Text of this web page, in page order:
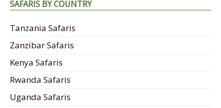
SAFARIS BY COUNTRY
Tanzania Safaris
Zanzibar Safaris
Kenya Safaris
Rwanda Safaris
Uganda Safaris